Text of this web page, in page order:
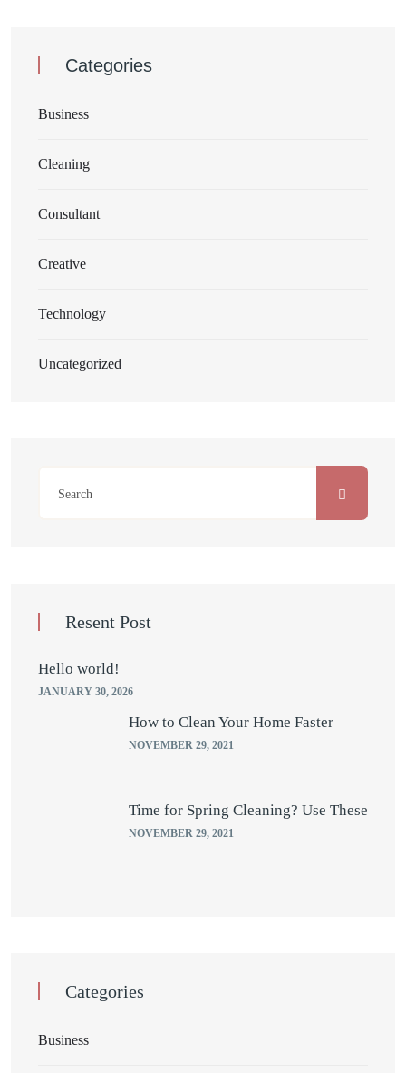
Categories
Business
Cleaning
Consultant
Creative
Technology
Uncategorized
Resent Post
Hello world!
JANUARY 30, 2026
How to Clean Your Home Faster
NOVEMBER 29, 2021
Time for Spring Cleaning? Use These
NOVEMBER 29, 2021
Categories
Business